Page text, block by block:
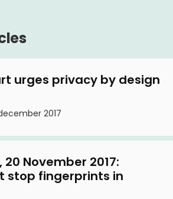
urges privacy by design
2017
20 November 2017:
stop fingerprints in